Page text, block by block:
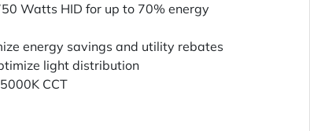
Watts HID for up to 70% energy
energy savings and utility rebates
light distribution
CCT